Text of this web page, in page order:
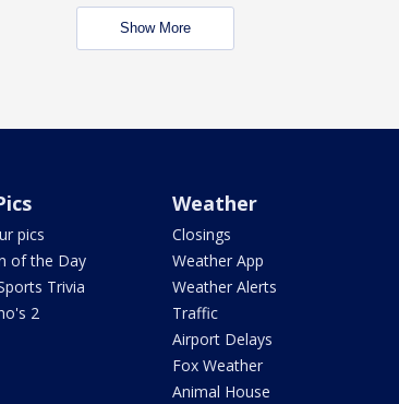
Show More
pics
of the Day
Trivia
2
Weather
Closings
Weather App
Weather Alerts
Traffic
Airport Delays
Fox Weather
Animal House